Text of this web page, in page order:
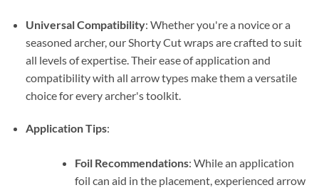
Universal Compatibility: Whether you're a novice or a
seasoned archer, our Shorty Cut wraps are crafted to suit
all levels of expertise. Their ease of application and
compatibility with all arrow types make them a versatile
choice for every archer's toolkit.
Application Tips:
Foil Recommendations: While an application
foil can aid in the placement, experienced arrow